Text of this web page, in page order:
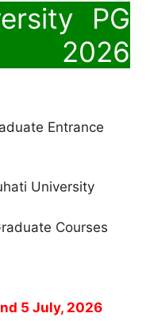
PG
2026
Entrance
University
Courses
5 July, 2026